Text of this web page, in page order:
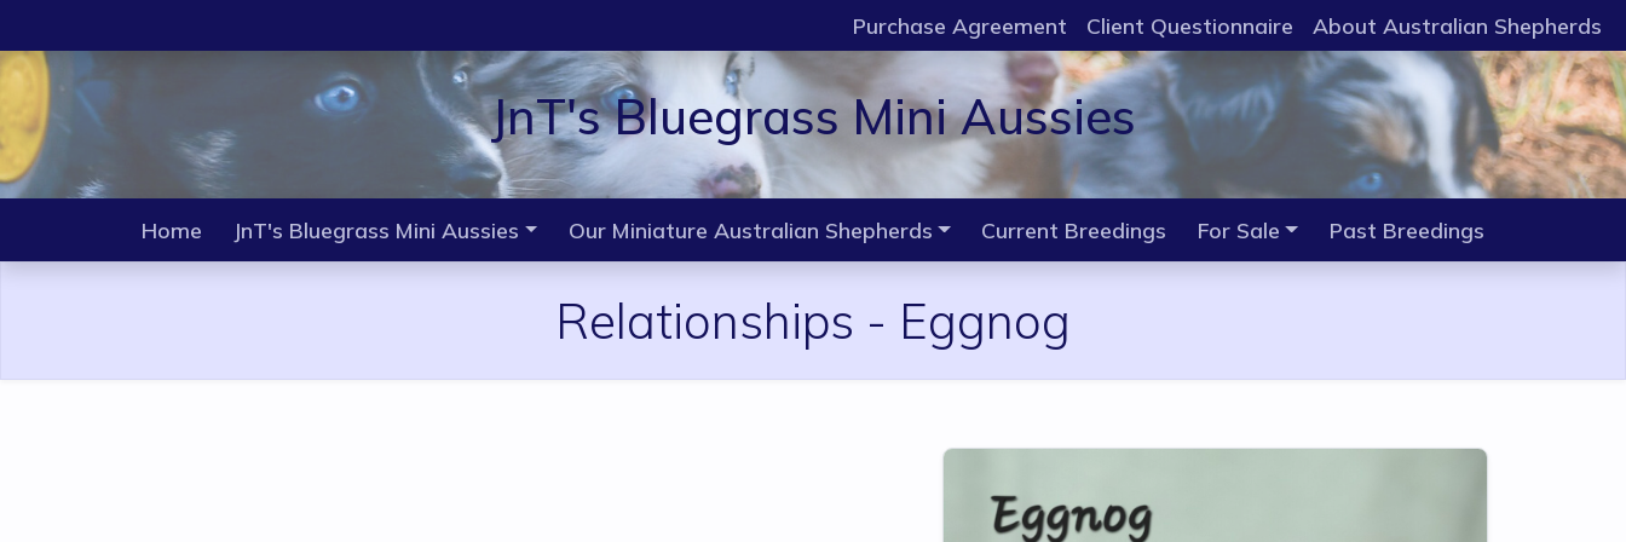
Purchase Agreement Client Questionnaire About Australian Shepherds
JnT's Bluegrass Mini Aussies
Home JnT's Bluegrass Mini Aussies Our Miniature Australian Shepherds Current Breedings For Sale Past Breedings
Relationships - Eggnog